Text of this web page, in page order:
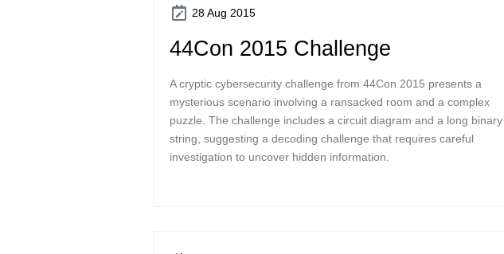
28 Aug 2015
44Con 2015 Challenge
A cryptic cybersecurity challenge from 44Con 2015 presents a
mysterious scenario involving a ransacked room and a complex
puzzle. The challenge includes a circuit diagram and a long binary
string, suggesting a decoding challenge that requires careful
investigation to uncover hidden information.